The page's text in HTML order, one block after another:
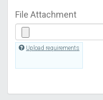
File Attachment
Upload requirements